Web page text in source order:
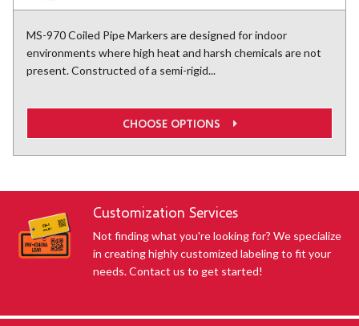
MS-970 Coiled Pipe Markers are designed for indoor
environments where high heat and harsh chemicals are not
present. Constructed of a semi-rigid...
CHOOSE OPTIONS
Customization Services
Not finding what you're looking for? We specialize
in creating highly customized labeling to fit your
needs. Contact us to get started!